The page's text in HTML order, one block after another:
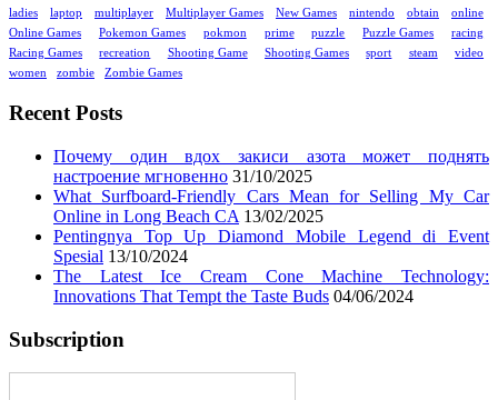
ladies
laptop multiplayer Multiplayer Games New Games nintendo obtain
online
Online Games
Pokemon Games pokmon prime puzzle Puzzle Games
racing
Racing Games
recreation Shooting Game Shooting Games sport steam
video
women
zombie Zombie Games
Recent Posts
Почему один вдох закиси азота может поднять
настроение мгновенно 31/10/2025
What Surfboard-Friendly Cars Mean for Selling My Car
Online in Long Beach CA 13/02/2025
Pentingnya Top Up Diamond Mobile Legend di Event
Spesial 13/10/2024
The Latest Ice Cream Cone Machine Technology:
Innovations That Tempt the Taste Buds 04/06/2024
Subscription